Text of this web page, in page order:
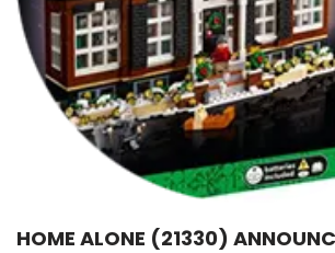
HOME ALONE (21330)